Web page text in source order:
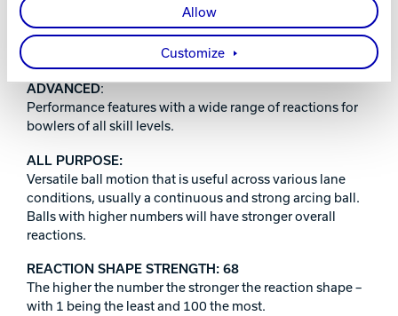
Allow
Customize
PERFORMANCE INDEX:
ADVANCED:
Performance features with a wide range of reactions for
bowlers of all skill levels.
ALL PURPOSE:
Versatile ball motion that is useful across various lane
conditions, usually a continuous and strong arcing ball.
Balls with higher numbers will have stronger overall
reactions.
REACTION SHAPE STRENGTH: 68
The higher the number the stronger the reaction shape –
with 1 being the least and 100 the most.